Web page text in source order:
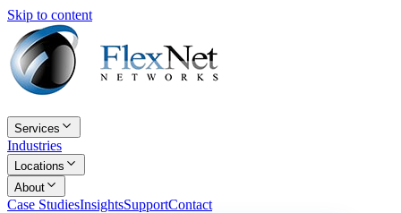
Skip to content
Services
Industries
Locations
About
Case StudiesInsightsSupportContact